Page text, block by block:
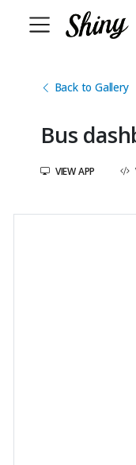
Back to Gallery
Bus
VIEW APP